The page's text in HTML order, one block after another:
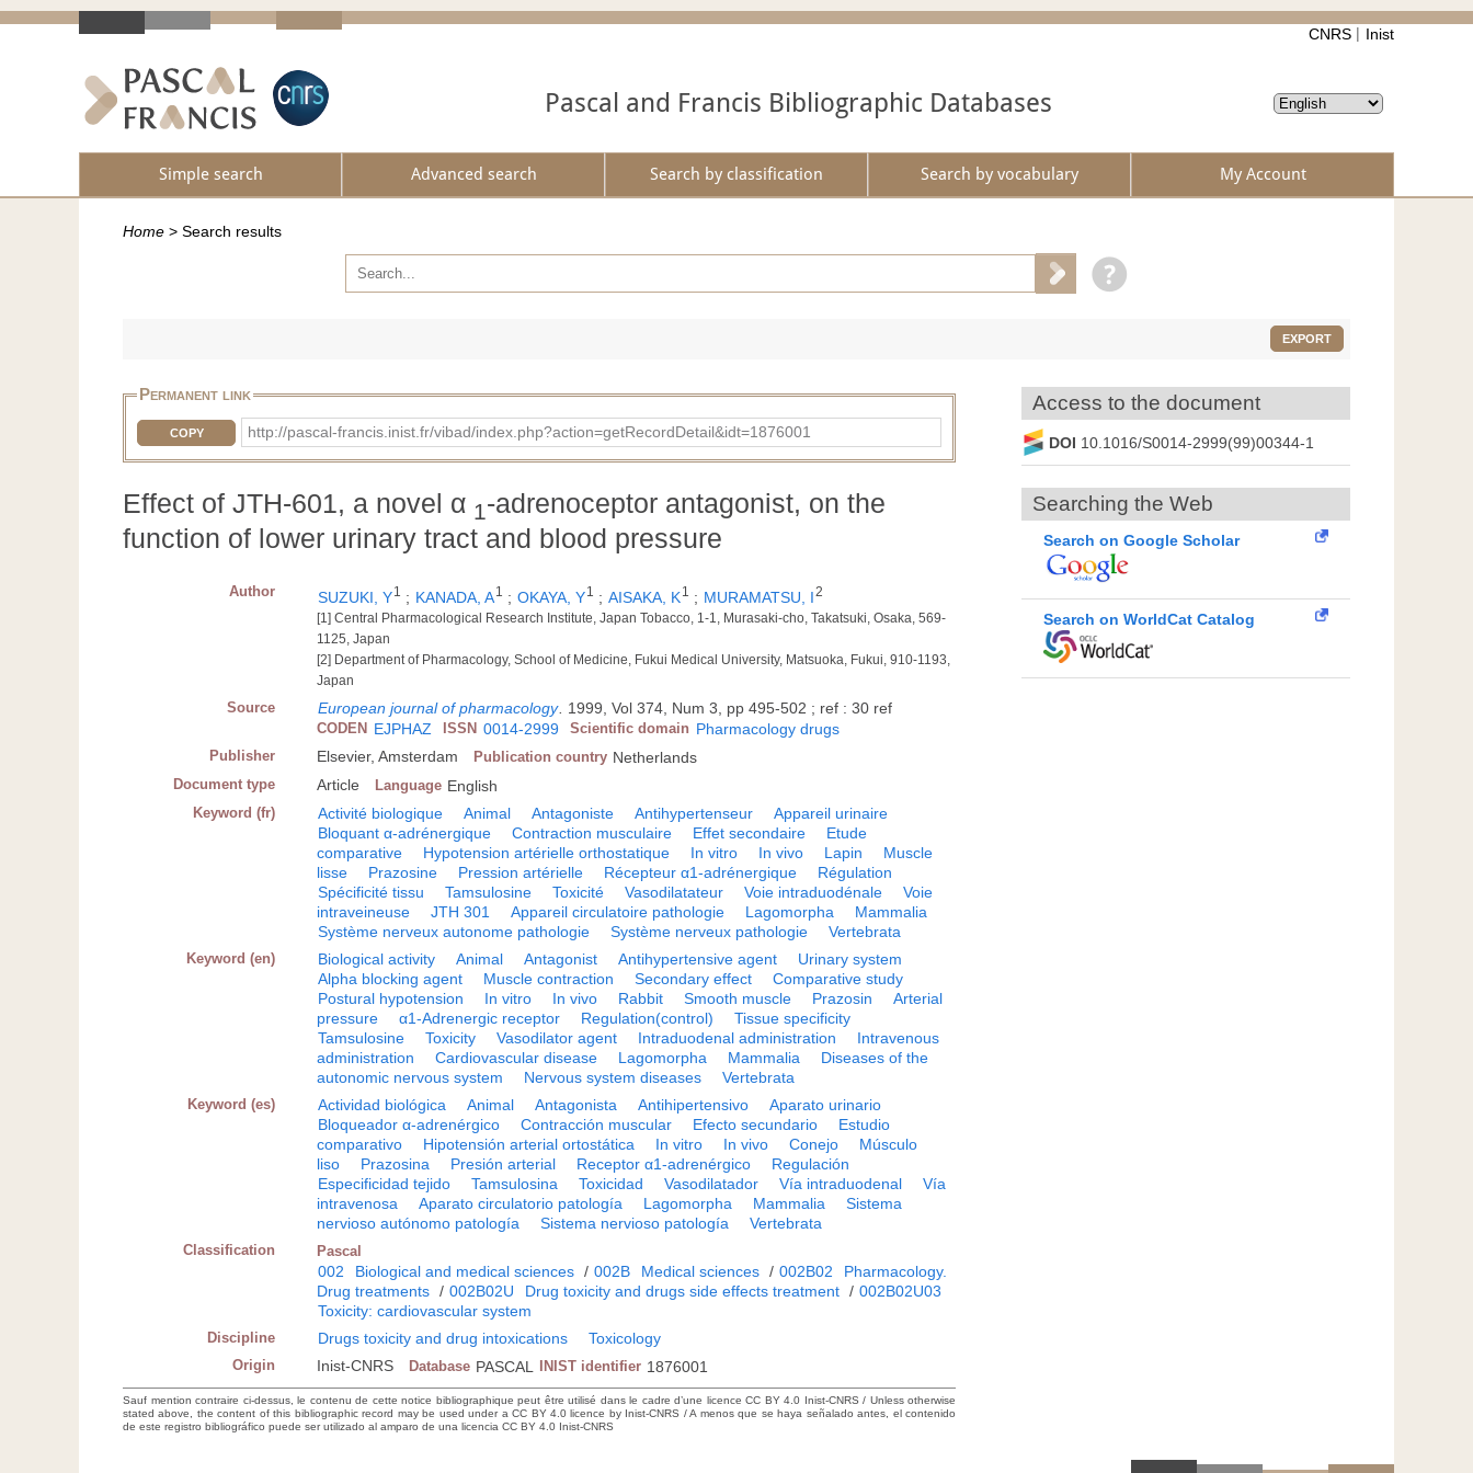
CNRS Inist
Pascal and Francis Bibliographic Databases
Simple search Advanced search Search by classification Search by vocabulary My Account
Home > Search results
EXPORT
Permanent link
COPY http://pascal-francis.inist.fr/vibad/index.php?action=getRecordDetail&idt=1876001
Effect of JTH-601, a novel α 1-adrenoceptor antagonist, on the
function of lower urinary tract and blood pressure
Author SUZUKI, Y1 ; KANADA, A1 ; OKAYA, Y1 ; AISAKA, K1 ; MURAMATSU, I2
[1] Central Pharmacological Research Institute, Japan Tobacco, 1-1, Murasaki-cho, Takatsuki, Osaka, 569-
1125, Japan
[2] Department of Pharmacology, School of Medicine, Fukui Medical University, Matsuoka, Fukui, 910-1193,
Japan
Source European journal of pharmacology 1999, Vol 374, Num 3, pp 495-502 ; ref : 30 ref
CODEN EJPHAZ ISSN 0014-2999 Scientific domain Pharmacology drugs
Publisher Elsevier, Amsterdam Publication country Netherlands
Document type Article Language English
Keyword (fr) Activité biologique Animal Antagoniste Antihypertenseur
Appareil urinaire
Bloquant α-adrénergique
Contraction musculaire Effet secondaire
Etude
comparative
Hypotension artérielle orthostatique In vitro In vivo Lapin
Muscle
lisse
Prazosine Pression artérielle Récepteur α1-adrénergique
Régulation
Spécificité tissu
Tamsulosine Toxicité Vasodilatateur Voie intraduodénale
Voie
intraveineuse
JTH 301 Appareil circulatoire pathologie Lagomorpha
Mammalia
Système nerveux autonome pathologie
Système nerveux pathologie Vertebrata
Keyword (en) Biological activity Animal Antagonist Antihypertensive agent
Urinary system
Alpha blocking agent
Muscle contraction Secondary effect
Comparative study
Postural hypotension
In vitro In vivo Rabbit Smooth muscle Prazosin
Arterial
pressure
α1-Adrenergic receptor Regulation(control)
Tissue specificity
Tamsulosine
Toxicity Vasodilator agent Intraduodenal administration
Intravenous
administration
Cardiovascular disease Lagomorpha Mammalia
Diseases of the
autonomic nervous system
Nervous system diseases Vertebrata
Keyword (es) Actividad biológica Animal Antagonista Antihipertensivo
Aparato urinario
Bloqueador α-adrenérgico
Contracción muscular Efecto secundario
Estudio
comparativo
Hipotensión arterial ortostática In vitro In vivo Conejo
Músculo
liso
Prazosina Presión arterial Receptor α1-adrenérgico
Regulación
Especificidad tejido
Tamsulosina Toxicidad Vasodilatador Vía intraduodenal
Vía
intravenosa
Aparato circulatorio patología Lagomorpha Mammalia
Sistema
nervioso autónomo patología
Sistema nervioso patología Vertebrata
Classification Pascal
002 Biological and medical sciences / 002B Medical sciences / 002B02
Pharmacology.
Drug treatments / 002B02U Drug toxicity and drugs side effects treatment / 002B02U03
Toxicity: cardiovascular system
Discipline Drugs toxicity and drug intoxications Toxicology
Origin Inist-CNRS Database PASCAL INIST identifier 1876001
Sauf mention contraire ci-dessus, le contenu de cette notice bibliographique peut être utilisé dans le cadre d’une licence CC BY 4.0 Inist-CNRS / Unless otherwise
stated above, the content of this bibliographic record may be used under a CC BY 4.0 licence by Inist-CNRS / A menos que se haya señalado antes, el contenido
de este registro bibliográfico puede ser utilizado al amparo de una licencia CC BY 4.0 Inist-CNRS
Access to the document
DOI 10.1016/S0014-2999(99)00344-1
Searching the Web
Search on Google Scholar
Search on WorldCat Catalog